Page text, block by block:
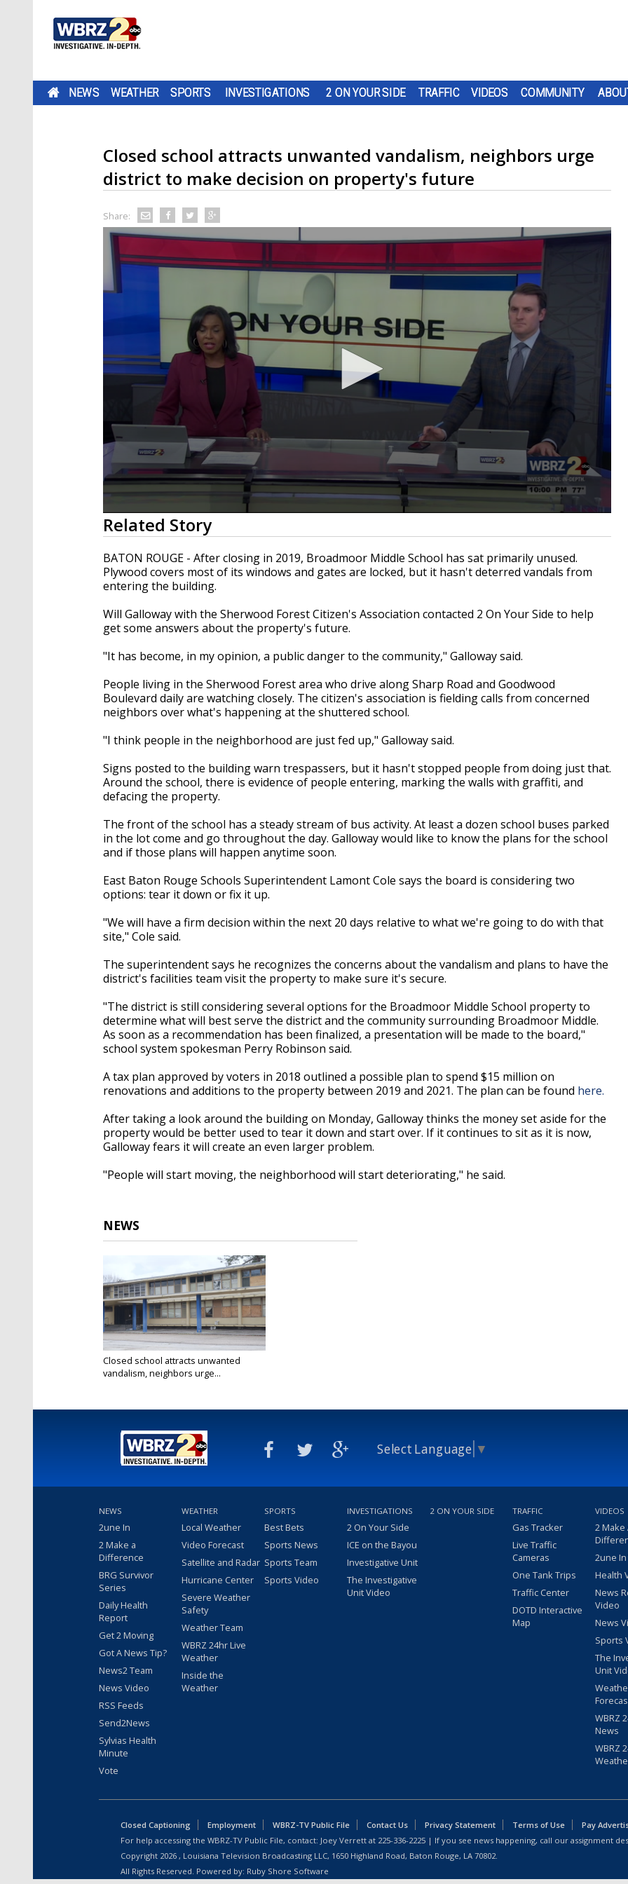
NEWS WEATHER SPORTS INVESTIGATIONS 2 ON YOUR SIDE TRAFFIC VIDEOS COMMUNITY
Closed school attracts unwanted vandalism, neighbors urge
district to make decision on property's future
Share:
0
seconds
of
2
minutes,
37
secondsVolume
Related Story
BATON ROUGE - After closing in 2019, Broadmoor Middle School has sat primarily unused.
Plywood covers most of its windows and gates are locked, but it hasn't deterred vandals from
entering the building.
Will Galloway with the Sherwood Forest Citizen's Association contacted 2 On Your Side to help
get some answers about the property's future.
"It has become, in my opinion, a public danger to the community," Galloway said.
People living in the Sherwood Forest area who drive along Sharp Road and Goodwood
Boulevard daily are watching closely. The citizen's association is fielding calls from concerned
neighbors over what's happening at the shuttered school.
"I think people in the neighborhood are just fed up," Galloway said.
Signs posted to the building warn trespassers, but it hasn't stopped people from doing just that.
Around the school, there is evidence of people entering, marking the walls with graffiti, and
defacing the property.
The front of the school has a steady stream of bus activity. At least a dozen school buses parked
in the lot come and go throughout the day. Galloway would like to know the plans for the school
and if those plans will happen anytime soon.
East Baton Rouge Schools Superintendent Lamont Cole says the board is considering two
options: tear it down or fix it up.
"We will have a firm decision within the next 20 days relative to what we're going to do with that
site," Cole said.
The superintendent says he recognizes the concerns about the vandalism and plans to have the
district's facilities team visit the property to make sure it's secure.
"The district is still considering several options for the Broadmoor Middle School property to
determine what will best serve the district and the community surrounding Broadmoor Middle.
As soon as a recommendation has been finalized, a presentation will be made to the board,"
school system spokesman Perry Robinson said.
A tax plan approved by voters in 2018 outlined a possible plan to spend $15 million on
renovations and additions to the property between 2019 and 2021. The plan can be found here.
After taking a look around the building on Monday, Galloway thinks the money set aside for the
property would be better used to tear it down and start over. If it continues to sit as it is now,
Galloway fears it will create an even larger problem.
"People will start moving, the neighborhood will start deteriorating," he said.
NEWS
Closed school attracts unwanted
vandalism, neighbors urge...
Select Language ▼
NEWS
2une In
2 Make a
Difference
BRG Survivor
Series
Daily Health
Report
Get 2 Moving
Got A News Tip?
News2 Team
News Video
RSS Feeds
Send2News
Sylvias Health
Minute
Vote
WEATHER
Local Weather
Video Forecast
Satellite and Radar
Hurricane Center
Severe Weather
Safety
Weather Team
WBRZ 24hr Live
Weather
Inside the
Weather
SPORTS
Best Bets
Sports News
Sports Team
Sports Video
INVESTIGATIONS
2 On Your Side
ICE on the Bayou
Investigative Unit
The Investigative
Unit Video
2 ON YOUR SIDE TRAFFIC
Gas Tracker
Live Traffic
Cameras
One Tank Trips
Traffic Center
DOTD Interactive
Map
VIDEOS
2 Make
2une
Health
News
Video
News
Sports
The
Unit
WBRZ
News
WBRZ
Closed Captioning Employment WBRZ-TV Public File Contact Us Privacy Statement Terms of Use
Pay
For help accessing the WBRZ-TV Public File, contact: Joey Verrett at 225-336-2225 | If you see news happening, call our assignment
Copyright 2026 , Louisiana Television Broadcasting LLC, 1650 Highland Road, Baton Rouge, LA 70802.
All Rights Reserved. Powered by: Ruby Shore Software